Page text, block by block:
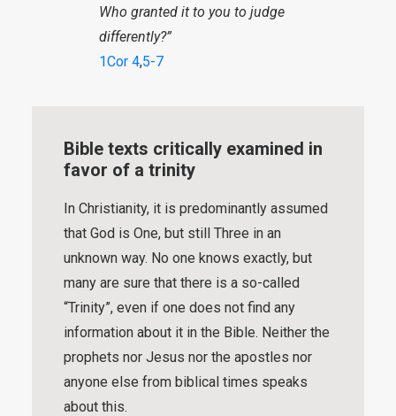
Who granted it to you to judge
differently?”
1Cor 4,5-7
Bible texts critically examined in
favor of a trinity
In Christianity, it is predominantly assumed
that God is One, but still Three in an
unknown way. No one knows exactly, but
many are sure that there is a so-called
“Trinity”, even if one does not find any
information about it in the Bible. Neither the
prophets nor Jesus nor the apostles nor
anyone else from biblical times speaks
about this.